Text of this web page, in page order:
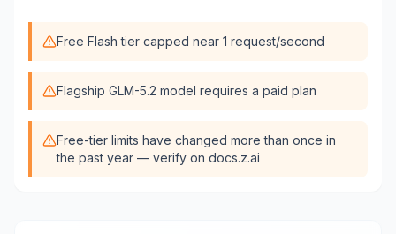
Free Flash tier capped near 1 request/second
Flagship GLM-5.2 model requires a paid plan
Free-tier limits have changed more than once in
the past year — verify on docs.z.ai